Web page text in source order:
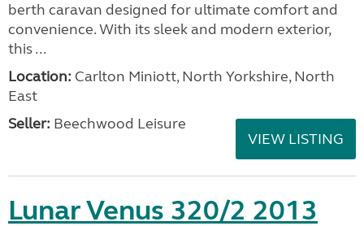
berth caravan designed for ultimate comfort and
convenience. With its sleek and modern exterior,
this ...
Location: Carlton Miniott, North Yorkshire, North
East
Seller: Beechwood Leisure
VIEW LISTING
Lunar Venus 320/2 2013